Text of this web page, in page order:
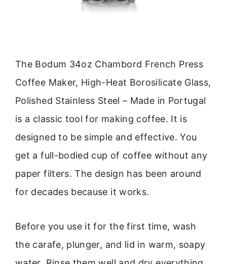
The Bodum 34oz Chambord French Press
Coffee Maker, High-Heat Borosilicate Glass,
Polished Stainless Steel – Made in Portugal
is a classic tool for making coffee. It is
designed to be simple and effective. You
get a full-bodied cup of coffee without any
paper filters. The design has been around
for decades because it works.
Before you use it for the first time, wash
the carafe, plunger, and lid in warm, soapy